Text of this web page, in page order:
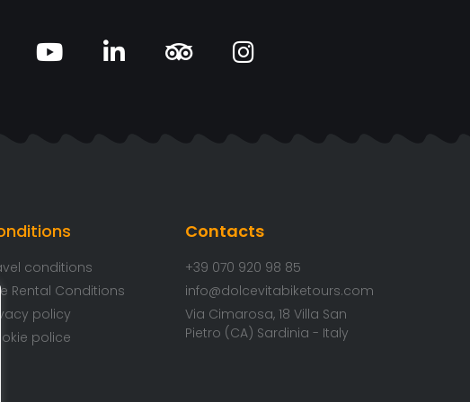
conditions
Rental Conditions
policy
police
Contacts
+39 070 920 98 85
info@dolcevitabiketours.com
Via Cimarosa, 18 Villa San
Pietro (CA) Sardinia - Italy